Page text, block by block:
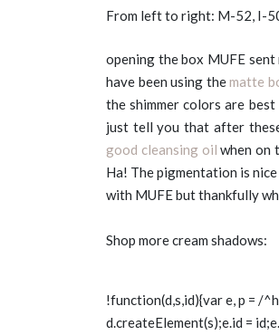
From left to right: M-52, I-
opening the box MUFE
have been using thematte
the shimmer colors are
just tell you that after
good cleansing oil when on
Ha! The pigmentation is
with MUFE but thankfully
Shop more cream shadows:
!function(d,s,id){var e, p = /
d.createElement(s);e.id =